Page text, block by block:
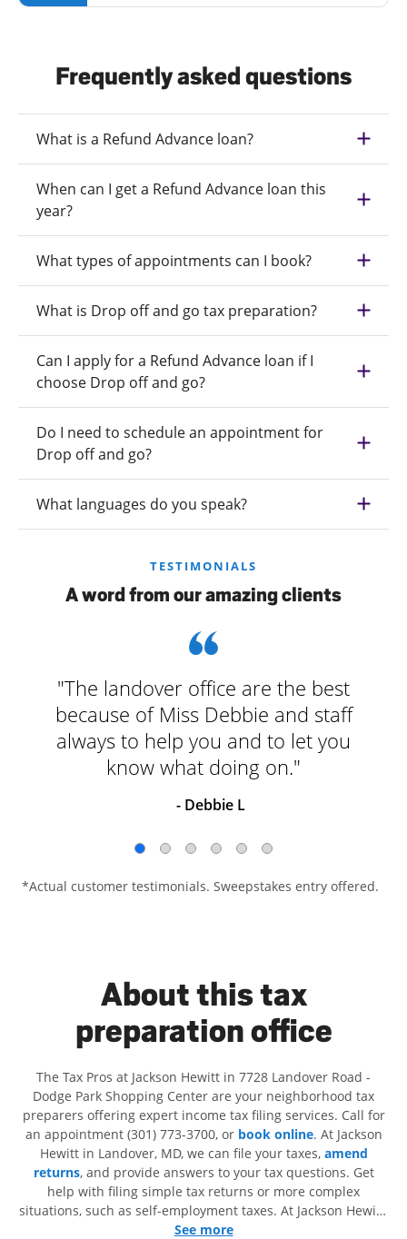
Frequently asked questions
What is a Refund Advance loan?
When can I get a Refund Advance loan this
year?
What types of appointments can I book?
What is Drop off and go tax preparation?
Can I apply for a Refund Advance loan if I
choose Drop off and go?
Do I need to schedule an appointment for
Drop off and go?
What languages do you speak?
TESTIMONIALS
A word from our amazing clients
"The landover office are the best
because of Miss Debbie and staff
always to help you and to let you
know what doing on."
- Debbie L
*Actual customer testimonials. Sweepstakes entry offered.
About this tax
preparation office
The Tax Pros at Jackson Hewitt in 7728 Landover Road -
Dodge Park Shopping Center are your neighborhood tax
preparers offering expert income tax filing services. Call for
an appointment (301) 773-3700, or book online. At Jackson
Hewitt in Landover, MD, we can file your taxes, amend
returns, and provide answers to your tax questions. Get
help with filing simple tax returns or more complex
situations, such as self-employment taxes. At Jackson Hewitt,
we excel in identifying all eligible deductions and credits, to
See more